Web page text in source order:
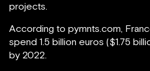
projects.
According to pymnts.com,
spend 1.5 billion euros ($1.75
by 2022.